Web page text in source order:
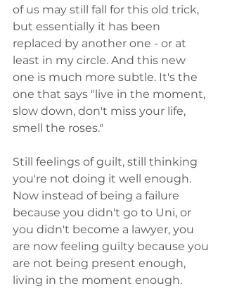
of us may still fall for this old trick,
but essentially it has been
replaced by another one - or at
least in my circle. And this new
one is much more subtle. It's the
one that says "live in the moment,
slow down, don't miss your life,
smell the roses."
Still feelings of guilt, still thinking
you're not doing it well enough.
Now instead of being a failure
because you didn't go to Uni, or
you didn't become a lawyer, you
are now feeling guilty because you
are not being present enough,
living in the moment enough.